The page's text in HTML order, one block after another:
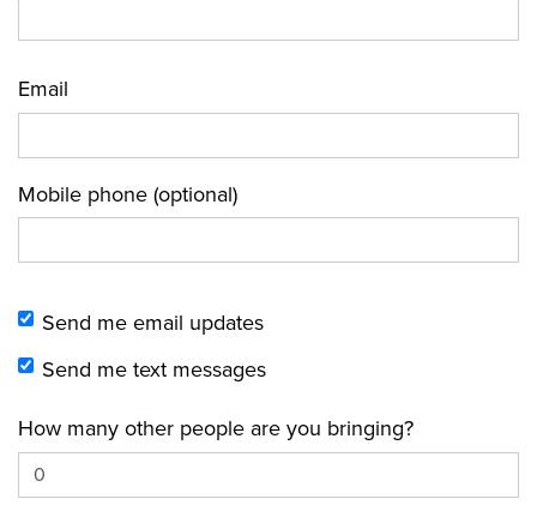
Email
Mobile phone (optional)
Send me email updates
Send me text messages
How many other people are you bringing?